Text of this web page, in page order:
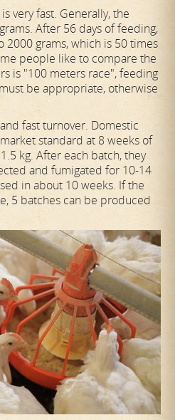
very fast. Generally, the
After 56 days of feeding,
2000 grams, which is 50 times
people like to compare the
is "100 meters race", feeding
be appropriate, otherwise
fast turnover. Domestic
standard at 8 weeks of
kg. After each batch, they
and fumigated for 10-14
in about 10 weeks. If the
5 batches can be produced